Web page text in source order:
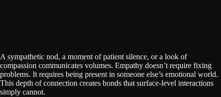
A sympathetic nod, a moment of patient silence, or a look of
compassion communicates volumes. Empathy doesn’t require fixing
problems. It requires being present in someone else’s emotional world.
This depth of connection creates bonds that surface-level interactions
simply cannot.